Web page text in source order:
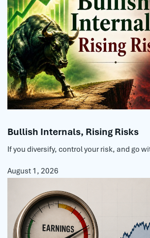
Bullish Internals, Rising Risks
If you diversify, control your risk, and go
August 1, 2026